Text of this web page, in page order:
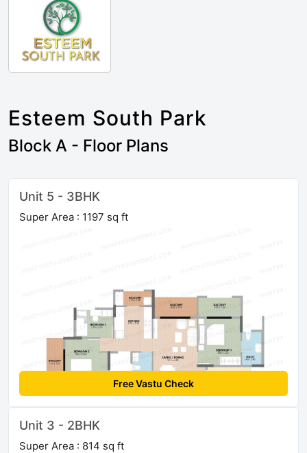
Esteem South Park
Block A - Floor Plans
Unit 5 - 3BHK
Super Area : 1197 sq ft
Free Vastu Check
Unit 3 - 2BHK
Super Area : 814 sq ft